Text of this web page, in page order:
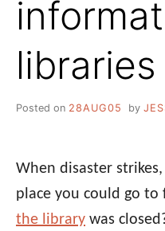
libraries
Posted on 28AUG05 by
When disaster strikes,
place you could go to
the library was